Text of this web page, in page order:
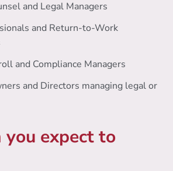
and Legal Managers
and Return-to-Work
and Compliance Managers
and Directors managing legal or
expect to